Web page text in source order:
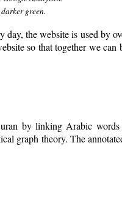
green.
day, the website is used by
so that together we can
by linking Arabic words
graph theory. The